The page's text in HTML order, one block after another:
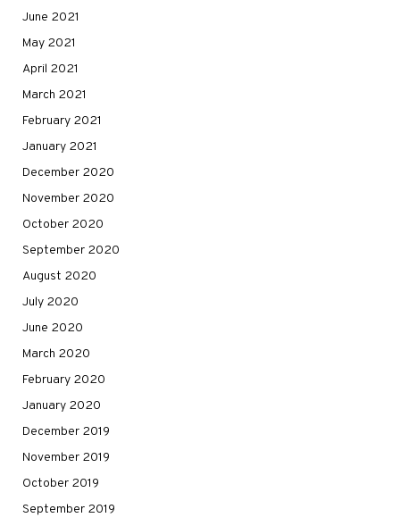
June 2021
May 2021
April 2021
March 2021
February 2021
January 2021
December 2020
November 2020
October 2020
September 2020
August 2020
July 2020
June 2020
March 2020
February 2020
January 2020
December 2019
November 2019
October 2019
September 2019